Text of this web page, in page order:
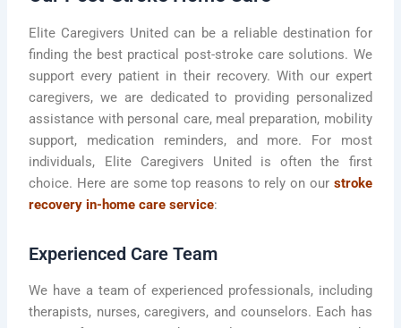
Elite Caregivers United can be a reliable destination for
finding the best practical post-stroke care solutions. We
support every patient in their recovery. With our expert
caregivers, we are dedicated to providing personalized
assistance with personal care, meal preparation, mobility
support, medication reminders, and more. For most
individuals, Elite Caregivers United is often the first
choice. Here are some top reasons to rely on our stroke
recovery in-home care service:
Experienced Care Team
We have a team of experienced professionals, including
therapists, nurses, caregivers, and counselors. Each has